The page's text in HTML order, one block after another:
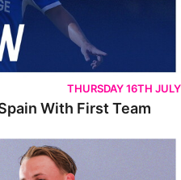
THURSDAY 16TH JULY
With First Team